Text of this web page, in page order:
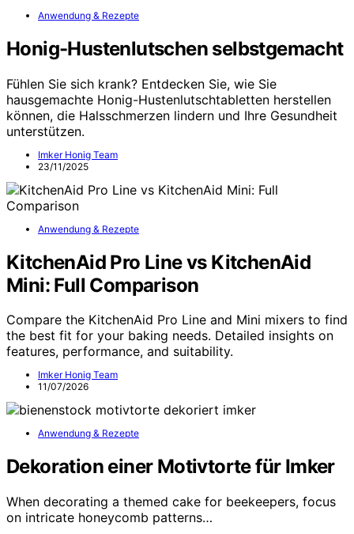
Anwendung & Rezepte
Honig-Hustenlutschen selbstgemacht
Fühlen Sie sich krank? Entdecken Sie, wie Sie
hausgemachte Honig-Hustenlutschtabletten herstellen
können, die Halsschmerzen lindern und Ihre Gesundheit
unterstützen.
Imker Honig Team
23/11/2025
Anwendung & Rezepte
KitchenAid Pro Line vs KitchenAid
Mini: Full Comparison
Compare the KitchenAid Pro Line and Mini mixers to find
the best fit for your baking needs. Detailed insights on
features, performance, and suitability.
Imker Honig Team
11/07/2026
Anwendung & Rezepte
Dekoration einer Motivtorte für Imker
When decorating a themed cake for beekeepers, focus
on intricate honeycomb patterns…